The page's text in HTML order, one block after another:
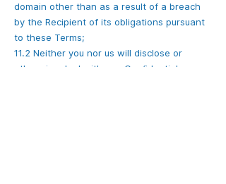
domain other than as a result of a breach
by the Recipient of its obligations pursuant
to these Terms;
11.2 Neither you nor us will disclose or
otherwise deal with any Conﬁdential